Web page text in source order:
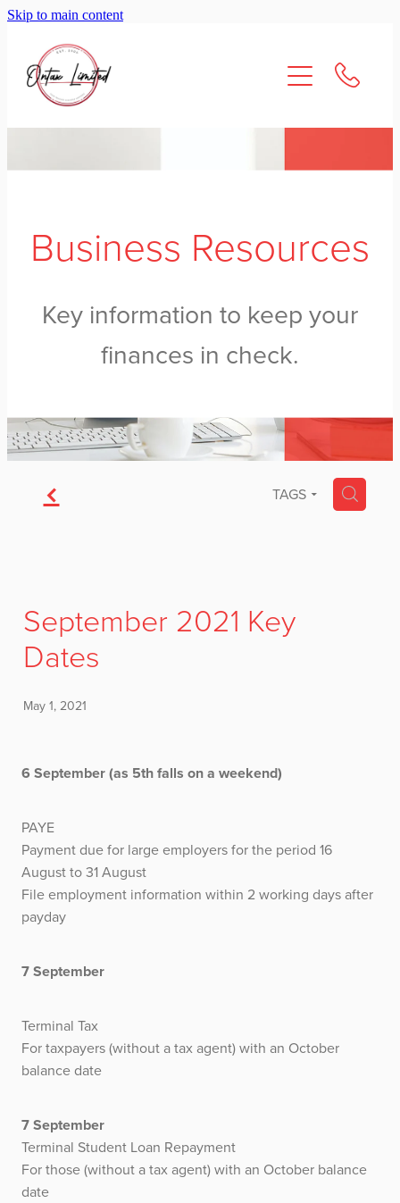
Skip to main content
Business Resources
Key information to keep your
finances in check.
f TAGS H
September 2021 Key
Dates
May 1, 2021
6 September (as 5th falls on a weekend)
PAYE
Payment due for large employers for the period 16
August to 31 August
File employment information within 2 working days after
payday
7 September
Terminal Tax
For taxpayers (without a tax agent) with an October
balance date
7 September
Terminal Student Loan Repayment
For those (without a tax agent) with an October balance
date
About Us
Services